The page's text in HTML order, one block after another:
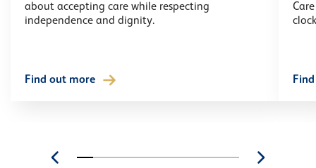
about accepting care while respecting
independence and dignity.
Find out more